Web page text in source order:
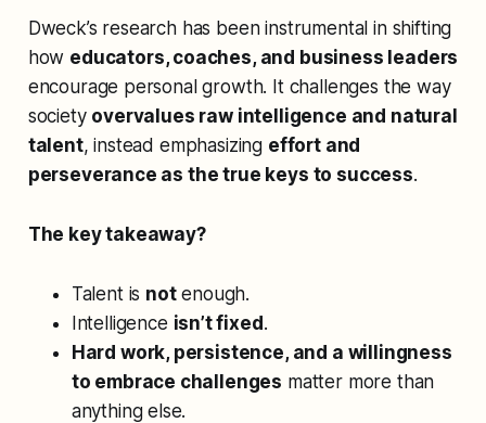
Dweck’s research has been instrumental in shifting
how educators, coaches, and business leaders
encourage personal growth. It challenges the way
society overvalues raw intelligence and natural
talent, instead emphasizing effort and
perseverance as the true keys to success.
The key takeaway?
Talent is notenough.
Intelligence isn’t fixed.
Hard work, persistence, and a willingness
to embrace challenges matter more than
anything else.